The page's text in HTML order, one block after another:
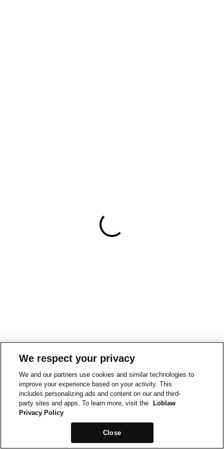
We respect your privacy
We and our partners use cookies and similar technologies to
improve your experience based on your activity. This
includes personalizing ads and content on our and third-
party sites and apps. To learn more, visit the
Loblaw
Privacy Policy
Close